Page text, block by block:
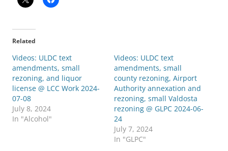
Related
Videos: ULDC text
amendments, small
rezoning, and liquor
license @ LCC Work 2024-
07-08
July 8, 2024
In "Alcohol"
Videos: ULDC text
amendments, small
county rezoning, Airport
Authority annexation and
rezoning, small Valdosta
rezoning @ GLPC 2024-06-
24
July 7, 2024
In "GLPC"